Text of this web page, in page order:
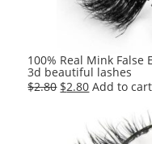
100% Real Mink
3d beautiful lashes
$2.80 Original
$2.80.
$2.80Current
is:
$2.80.
Add to cart